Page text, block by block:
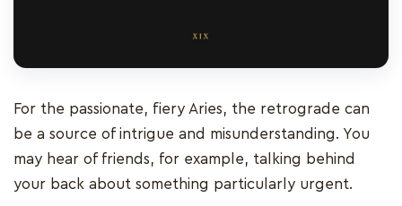
For the passionate, fiery Aries, the retrograde can
be a source of intrigue and misunderstanding. You
may hear of friends, for example, talking behind
your back about something particularly urgent.